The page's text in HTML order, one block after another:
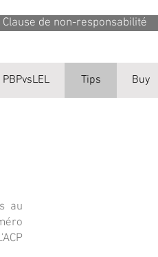
Clause de non-responsabilité
PBPvsLEL Tips Buy
au